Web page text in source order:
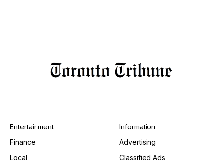
Entertainment
Finance
Local
Information
Advertising
Classified Ads